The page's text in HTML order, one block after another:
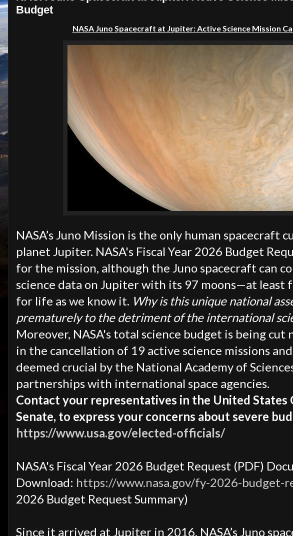
Budget
NASA Juno Spacecraft at Jupiter: Active Science Mission
NASA’s Juno Mission is the only human
planet Jupiter. NASA's Fiscal Year 2026 Budget
for the mission, although the Juno spacecraft can
science data on Jupiter with its 97 moons—at
for life as we know it. Why is this unique national
prematurely to the detriment of the international
Moreover, NASA's total science budget is being cut
in the cancellation of 19 active science missions
deemed crucial by the National Academy of
partnerships with international space agencies.
Contact your representatives in the United States
Senate, to express your concerns about severe
https://www.usa.gov/elected-officials/
NASA's Fiscal Year 2026 Budget Request (PDF)
Download: https://www.nasa.gov/fy-2026-budget-
2026 Budget Request Summary)
Since it arrived at Jupiter in 2016, NASA’s Juno